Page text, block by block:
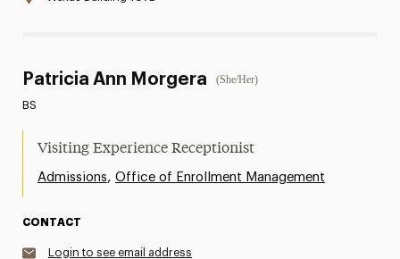
Patricia Ann Morgera (She/Her)
BS
Visiting Experience Receptionist
Admissions, Office of Enrollment Management
CONTACT
Login to see email address